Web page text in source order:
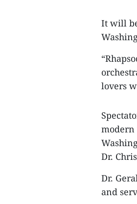
It will
lovers
modern
Dr.
Dr.
and